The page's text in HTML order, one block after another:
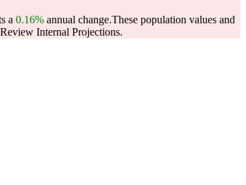
a 0.16% annual change.These population values and
Internal Projections.